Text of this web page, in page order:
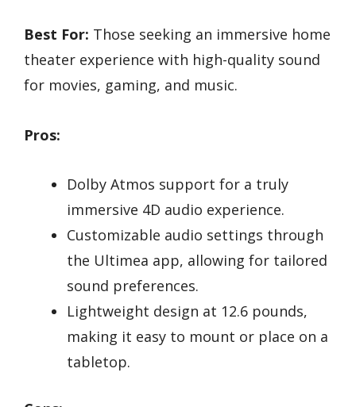
Best For: Those seeking an immersive home
theater experience with high-quality sound
for movies, gaming, and music.
Pros:
Dolby Atmos support for a truly
immersive 4D audio experience.
Customizable audio settings through
the Ultimea app, allowing for tailored
sound preferences.
Lightweight design at 12.6 pounds,
making it easy to mount or place on a
tabletop.